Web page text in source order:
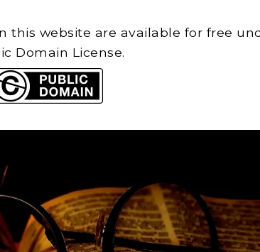
this website are available for free
Domain License.